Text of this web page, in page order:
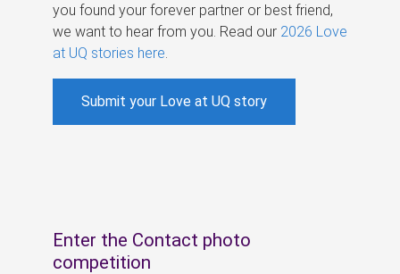
you found your forever partner or best friend,
we want to hear from you. Read our 2026 Love
at UQ stories here
Submit your Love at UQ story
Enter the Contact photo
competition